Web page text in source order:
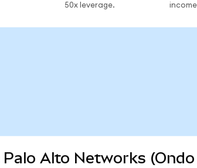
50x leverage.
Palo Alto Networks